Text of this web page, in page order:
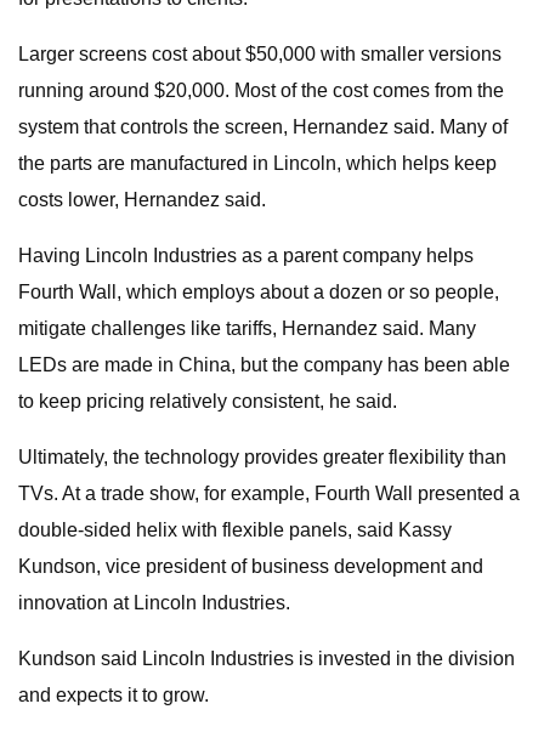
Larger screens cost about $50,000 with smaller versions
running around $20,000. Most of the cost comes from the
system that controls the screen, Hernandez said. Many of
the parts are manufactured in Lincoln, which helps keep
costs lower, Hernandez said.
Having Lincoln Industries as a parent company helps
Fourth Wall, which employs about a dozen or so people,
mitigate challenges like tariffs, Hernandez said. Many
LEDs are made in China, but the company has been able
to keep pricing relatively consistent, he said.
Ultimately, the technology provides greater flexibility than
TVs. At a trade show, for example, Fourth Wall presented a
double-sided helix with flexible panels, said Kassy
Kundson, vice president of business development and
innovation at Lincoln Industries.
Kundson said Lincoln Industries is invested in the division
and expects it to grow.